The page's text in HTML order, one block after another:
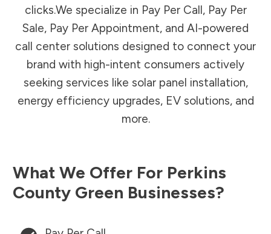
clicks.We specialize in Pay Per Call, Pay Per
Sale, Pay Per Appointment, and AI-powered
call center solutions designed to connect your
brand with high-intent consumers actively
seeking services like solar panel installation,
energy efficiency upgrades, EV solutions, and
more.
What We Offer For Perkins
County Green Businesses?